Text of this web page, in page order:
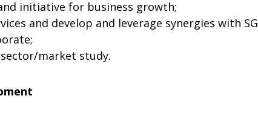
initiative for business growth;
and develop and leverage synergies with SG
market study.